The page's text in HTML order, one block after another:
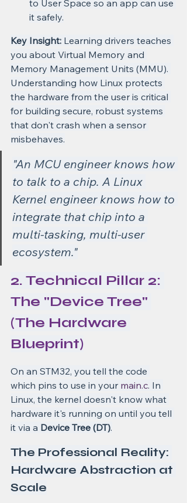
to User Space so an app can use
it safely.
Key Insight: Learning drivers teaches
you about Virtual Memory and
Memory Management Units (MMU).
Understanding how Linux protects
the hardware from the user is critical
for building secure, robust systems
that don't crash when a sensor
misbehaves.
"An MCU engineer knows how
to talk to a chip. A Linux
Kernel engineer knows how to
integrate that chip into a
multi-tasking, multi-user
ecosystem."
2. Technical Pillar 2:
The "Device Tree"
(The Hardware
Blueprint)
On an STM32, you tell the code
which pins to use in your main.c. In
Linux, the kernel doesn't know what
hardware it's running on until you tell
it via a Device Tree (DT).
The Professional Reality:
Hardware Abstraction at
Scale